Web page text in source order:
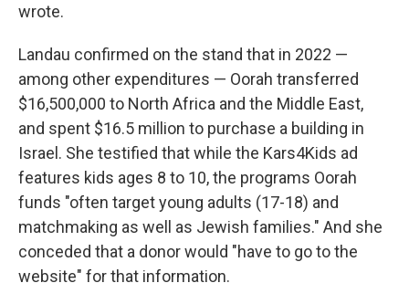
wrote.
Landau confirmed on the stand that in 2022 —
among other expenditures — Oorah transferred
$16,500,000 to North Africa and the Middle East,
and spent $16.5 million to purchase a building in
Israel. She testified that while the Kars4Kids ad
features kids ages 8 to 10, the programs Oorah
funds "often target young adults (17-18) and
matchmaking as well as Jewish families." And she
conceded that a donor would "have to go to the
website" for that information.